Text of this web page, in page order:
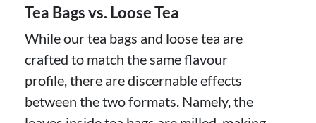
Tea Bags vs. Loose Tea
While our tea bags and loose tea are
crafted to match the same flavour
profile, there are discernable effects
between the two formats. Namely, the